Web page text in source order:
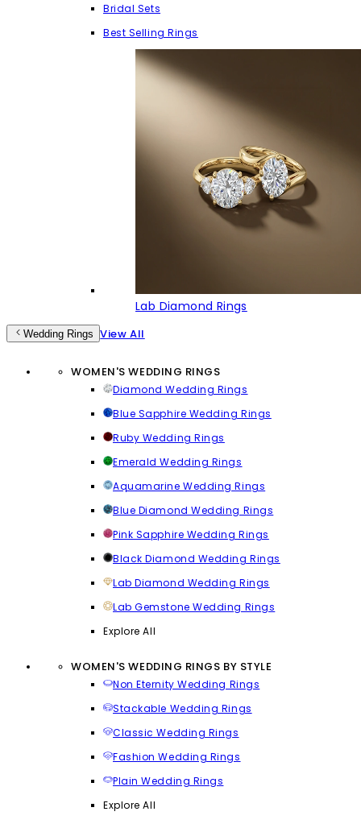
Bridal Sets
Best Selling Rings
Lab Diamond Rings
Wedding Rings View All
WOMEN'S WEDDING RINGS
Diamond Wedding Rings
Blue Sapphire Wedding Rings
Ruby Wedding Rings
Emerald Wedding Rings
Aquamarine Wedding Rings
Blue Diamond Wedding Rings
Pink Sapphire Wedding Rings
Black Diamond Wedding Rings
Lab Diamond Wedding Rings
Lab Gemstone Wedding Rings
Explore All
WOMEN'S WEDDING RINGS BY STYLE
Non Eternity Wedding Rings
Stackable Wedding Rings
Classic Wedding Rings
Fashion Wedding Rings
Plain Wedding Rings
Explore All